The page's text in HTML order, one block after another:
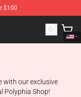
$100
Store
with our exclusive
Polyphia Shop!